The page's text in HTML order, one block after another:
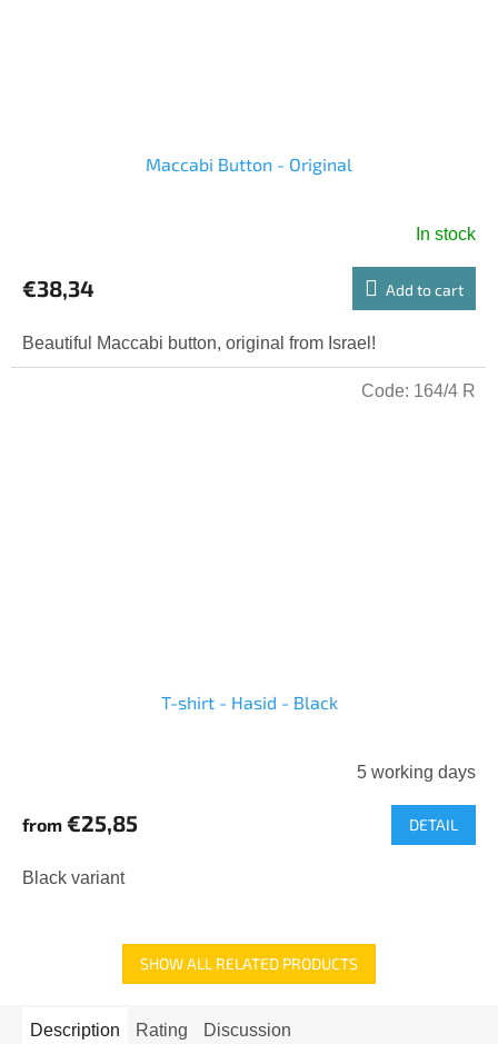
Maccabi Button - Original
In stock
€38,34 Add to cart
Beautiful Maccabi button, original from Israel!
T-shirt - Hasid - Black
5 working days
from €25,85 DETAIL
Black variant
Code: 164/4 R
SHOW ALL RELATED PRODUCTS
Description Rating Discussion